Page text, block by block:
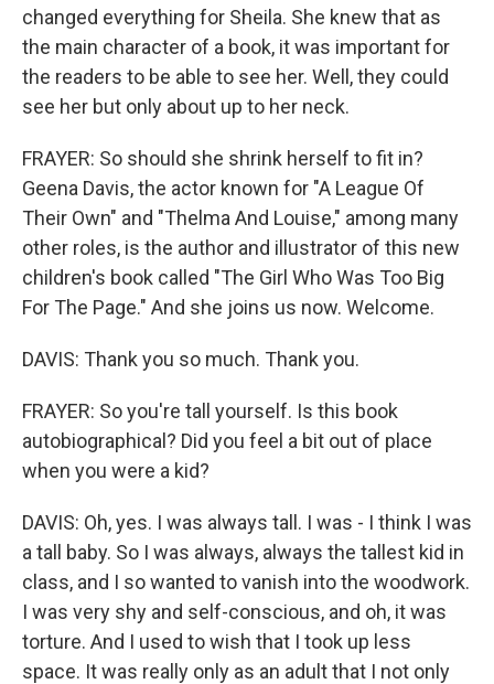
changed everything for Sheila. She knew that as
the main character of a book, it was important for
the readers to be able to see her. Well, they could
see her but only about up to her neck.
FRAYER: So should she shrink herself to fit in?
Geena Davis, the actor known for "A League Of
Their Own" and "Thelma And Louise," among many
other roles, is the author and illustrator of this new
children's book called "The Girl Who Was Too Big
For The Page." And she joins us now. Welcome.
DAVIS: Thank you so much. Thank you.
FRAYER: So you're tall yourself. Is this book
autobiographical? Did you feel a bit out of place
when you were a kid?
DAVIS: Oh, yes. I was always tall. I was - I think I was
a tall baby. So I was always, always the tallest kid in
class, and I so wanted to vanish into the woodwork.
I was very shy and self-conscious, and oh, it was
torture. And I used to wish that I took up less
space. It was really only as an adult that I not only